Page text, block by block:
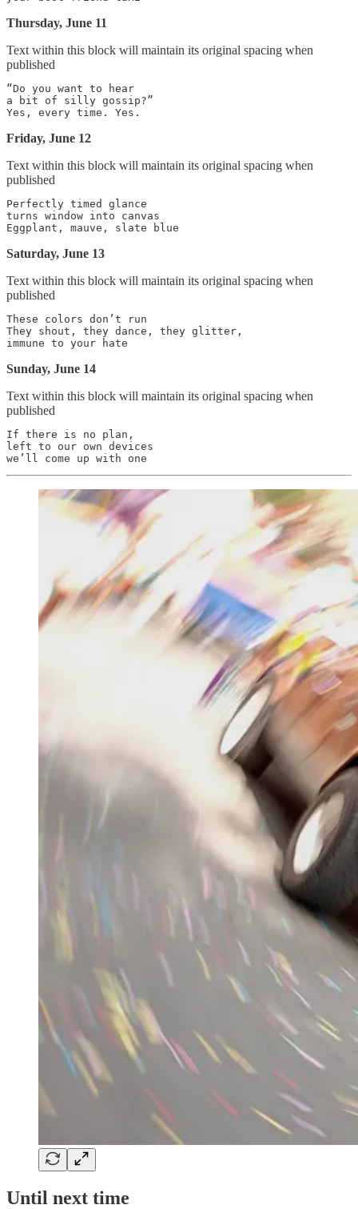
Thursday, June 11
Text within this block will maintain its original spacing when
published
“Do you want to hear
a bit of silly gossip?”
Friday, June 12
Text within this block will maintain its original spacing when
published
Perfectly timed glance
turns window into canvas
Saturday, June 13
Text within this block will maintain its original spacing when
published
These colors don’t run
They shout, they dance, they glitter,
Sunday, June 14
Text within this block will maintain its original spacing when
published
If there is no plan,
left to our own devices
Until next time